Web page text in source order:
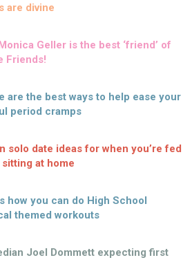
are divine
Geller is the best ‘friend’ of
Friends!
are the best ways to help ease your
period cramps
solo date ideas for when you’re fed
at home
how you can do High School
themed workouts
Joel Dommett expecting first